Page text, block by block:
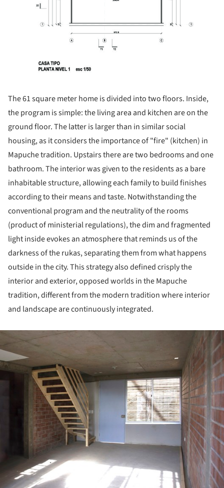
The 61 square meter home is divided into two floors. Inside,
the program is simple: the living area and kitchen are on the
ground floor. The latter is larger than in similar social
housing, as it considers the importance of "fire" (kitchen) in
Mapuche tradition. Upstairs there are two bedrooms and one
bathroom. The interior was given to the residents as a bare
inhabitable structure, allowing each family to build finishes
according to their means and taste. Notwithstanding the
conventional program and the neutrality of the rooms
(product of ministerial regulations), the dim and fragmented
light inside evokes an atmosphere that reminds us of the
darkness of the rukas, separating them from what happens
outside in the city. This strategy also defined crisply the
interior and exterior, opposed worlds in the Mapuche
tradition, different from the modern tradition where interior
and landscape are continuously integrated.